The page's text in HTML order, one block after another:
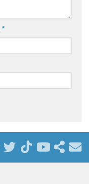
*